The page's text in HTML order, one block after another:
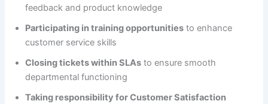
feedback and product knowledge
Participating in training opportunities to enhance
customer service skills
Closing tickets within SLAs to ensure smooth
departmental functioning
Taking responsibility for Customer Satisfaction